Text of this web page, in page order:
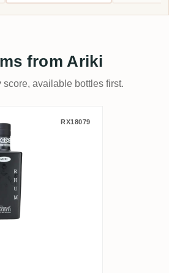
from Ariki
available bottles first.
RX18079